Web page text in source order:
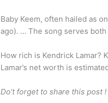
Baby Keem, often hailed as
ago). … The song serves
How rich is Kendrick Lamar?
Lamar’s net worth is
Do’t forget to share this post !